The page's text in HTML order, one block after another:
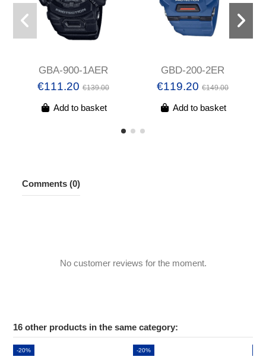
GBA-900-1AER
€111.20€139.00
Add to basket
GBD-200-2ER
€119.20€149.00
Add to basket
Comments (0)
No customer reviews for the moment.
16 other products in the same category:
-20% -20%